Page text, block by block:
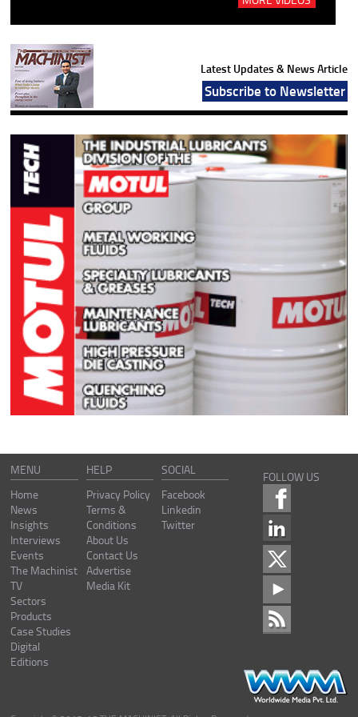
Latest Updates & News Article
Subscribe to Newsletter
MENU
Home
News
Insights
Interviews
Events
The Machinist
TV
Sectors
Products
Case Studies
Digital
Editions
HELP
Privacy Policy
Terms &
Conditions
About Us
Contact Us
Advertise
Media Kit
SOCIAL
Facebook
Linkedin
Twitter
FOLLOW US